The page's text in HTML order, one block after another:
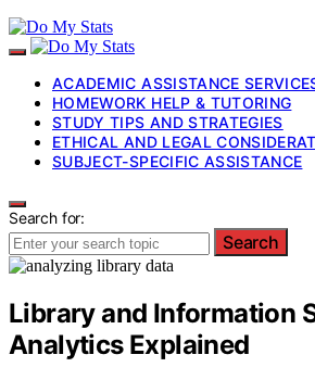
ACADEMIC ASSISTANCE
HOMEWORK HELP & TUTORING
STUDY TIPS AND STRATEGIES
ETHICAL AND LEGAL
SUBJECT-SPECIFIC ASSISTANCE
Search for:
Search
Library and Information
Analytics Explained